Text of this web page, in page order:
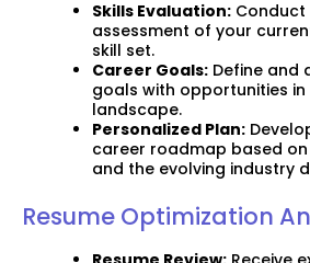
Skills Evaluation:
assessment of your
skill set.
Career Goals: Define and
goals with opportunities
landscape.
Personalized Plan:
career roadmap based
and the evolving industry
Resume Optimization